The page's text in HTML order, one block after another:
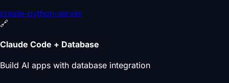
create-python-server
🔗
Claude Code + Database
Build AI apps with database integration